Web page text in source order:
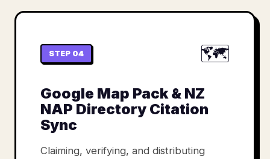
STEP 04 🗺️
Google Map Pack & NZ
NAP Directory Citation
Sync
Claiming, verifying, and distributing